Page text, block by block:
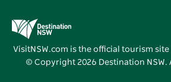
Destination NSW Media Centre
Vivid Sydney
VisitNSW.com is the official tourism
© Copyright 2026 Destination NSW.